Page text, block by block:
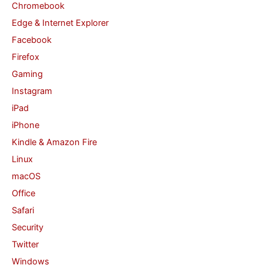
:Chromebook
Edge & Internet Explorer
Facebook
Firefox
Gaming
Instagram
iPad
iPhone
Kindle & Amazon Fire
Linux
macOS
Office
Safari
Security
Twitter
Windows